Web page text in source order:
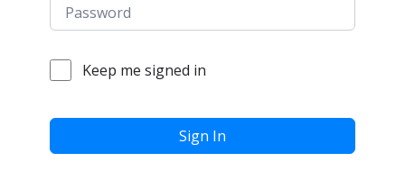
Keep me signed in
Sign In